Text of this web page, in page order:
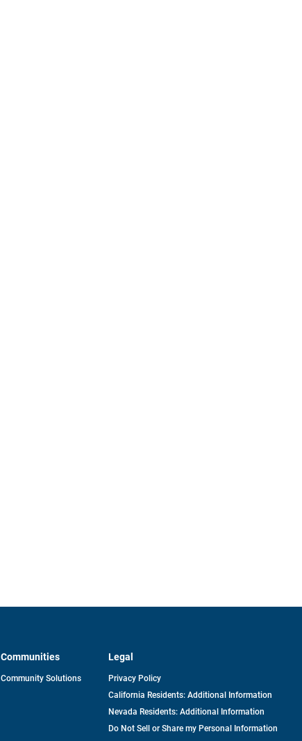
Communities
Community Solutions
Legal
Privacy Policy
California Residents: Additional Information
Nevada Residents: Additional Information
Do Not Sell or Share my Personal Information